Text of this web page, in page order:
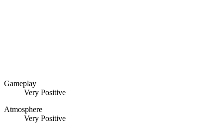
Gameplay
Very Positive
Atmosphere
Very Positive